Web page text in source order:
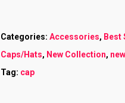
Categories: Accessories, Best
Caps/Hats, New Collection,
Tag: cap